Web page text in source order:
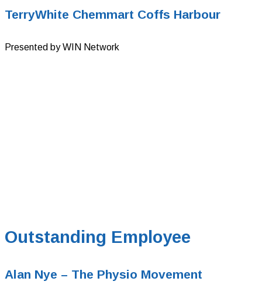
TerryWhite Chemmart Coffs Harbour
Presented by WIN Network
Outstanding Employee
Alan Nye – The Physio Movement